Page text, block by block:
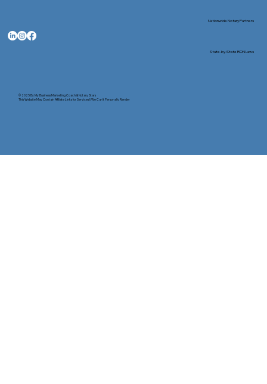
© 2025 ByMy Business Marketing Coach&Notary Stars
This Website May Contain Affiliate Links for Services I/We Can't Personally Render
Nationwide Notary Partners
State-by-State RON Laws